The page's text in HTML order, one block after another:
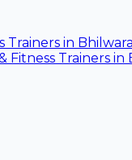
Trainers in Bhilwara
Fitness Trainers in